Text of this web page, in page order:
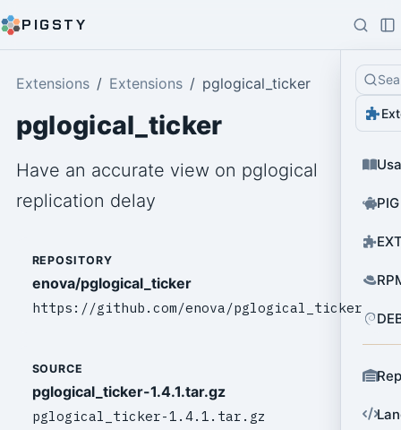
PIGSTY
Extensions Extensions pglogical_ticker
pglogical_ticker
Have an accurate view on pglogical
replication delay
REPOSITORY
enova/pglogical_ticker
https://github.com/enova/pglogical_ticker
SOURCE
pglogical_ticker-1.4.1.tar.gz
pglogical_ticker-1.4.1.tar.gz